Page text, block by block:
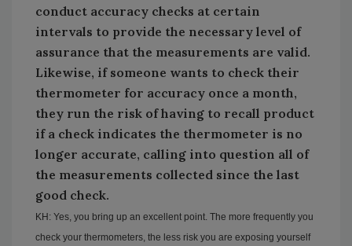
conduct accuracy checks at certain
intervals to provide the necessary level of
assurance that the measurements are valid.
Likewise, if someone wants to check their
thermometer for accuracy once a month,
they run the risk of having to recall product
if a check indicates the thermometer is no
longer accurate, calling into question all of
the measurements collected since the last
good check.
KH: Yes, you bring up an excellent point. The more frequently you
check your thermometers, the less risk you are exposing yourself